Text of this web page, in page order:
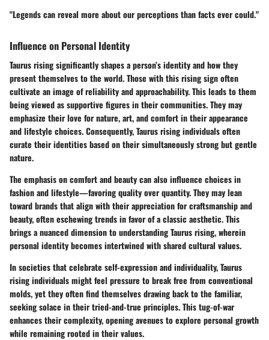
"Legends can reveal more about our perceptions than facts ever could."
Influence on Personal Identity
Taurus rising significantly shapes a person’s identity and how they
present themselves to the world. Those with this rising sign often
cultivate an image of reliability and approachability. This leads to them
being viewed as supportive figures in their communities. They may
emphasize their love for nature, art, and comfort in their appearance
and lifestyle choices. Consequently, Taurus rising individuals often
curate their identities based on their simultaneously strong but gentle
nature.
The emphasis on comfort and beauty can also influence choices in
fashion and lifestyle—favoring quality over quantity. They may lean
toward brands that align with their appreciation for craftsmanship and
beauty, often eschewing trends in favor of a classic aesthetic. This
brings a nuanced dimension to understanding Taurus rising, wherein
personal identity becomes intertwined with shared cultural values.
In societies that celebrate self-expression and individuality, Taurus
rising individuals might feel pressure to break free from conventional
molds, yet they often find themselves drawing back to the familiar,
seeking solace in their tried-and-true principles. This tug-of-war
enhances their complexity, opening avenues to explore personal growth
while remaining rooted in their values.